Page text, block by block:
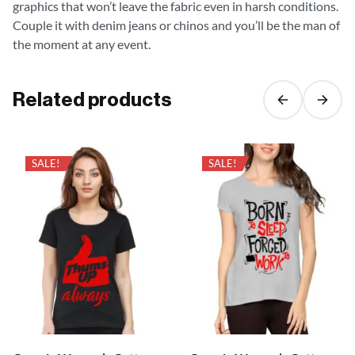
graphics that won’t leave the fabric even in harsh conditions.
Couple it with denim jeans or chinos and you’ll be the man of
the moment at any event.
Related products
SALE! SALE!